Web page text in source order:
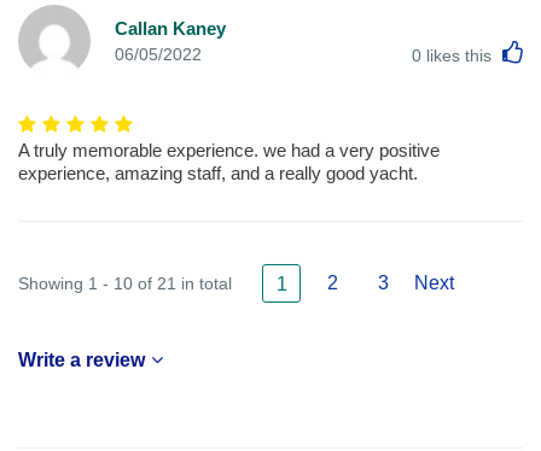
Callan Kaney
06/05/2022 0 likes this
A truly memorable experience. we had a very positive
experience, amazing staff, and a really good yacht.
Showing 1 - 10 of 21 in total 1 2 3 Next
Write a review